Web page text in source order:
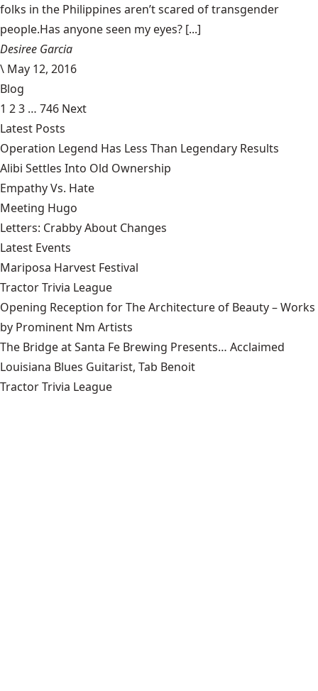
folks in the Philippines aren’t scared of transgender
people.Has anyone seen my eyes? [...]
Desiree Garcia
\ May 12, 2016
Blog
1 23 … 746 Next
Latest Posts
Operation Legend Has Less Than Legendary Results
Alibi Settles Into Old Ownership
Empathy Vs. Hate
Meeting Hugo
Letters: Crabby About Changes
Latest Events
Mariposa Harvest Festival
Tractor Trivia League
Opening Reception for The Architecture of Beauty – Works
by Prominent Nm Artists
The Bridge at Santa Fe Brewing Presents… Acclaimed
Louisiana Blues Guitarist, Tab Benoit
Tractor Trivia League